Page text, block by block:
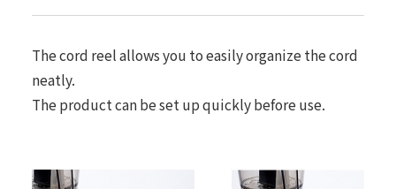
The cord reel allows you to easily organize the cord
neatly.
The product can be set up quickly before use.